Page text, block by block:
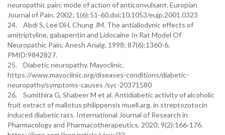
neuropathic pain: mode of action of anticonvulsant. Europian
Journal of Pain. 2002; 1(6):51-60.doi:10.1053/eujp.2001.0323
24. Abdi S, Lee DH, Chung JM. The antiallodynic effects of
amitriptyline, gabapentin and Lidocaine In Rat Model Of
Neuropathic Pain, Anesh Analg. 1998; 87(6):1360-6.
PMID:9842827.
25. Diabetic neuropathy. Mayoclinic.
https://www.mayoclinic.org/diseases-conditions/diabetic-
neuropathy/symptoms-causes /syc-20371580
26. Sumithira G, Shabeer M et al. Antidiabetic activity of alcoholic
fruit extract of mallotus philippensis muell.arg. in streptozotocin
induced diabetic rats. International Journal of Research in
Pharmacology and Pharmacotherapeutics. 2020; 9(2):166-176.